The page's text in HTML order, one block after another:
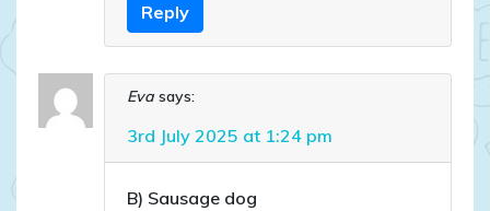
Reply
Eva says:
3rd July 2025 at 1:24 pm
B) Sausage dog